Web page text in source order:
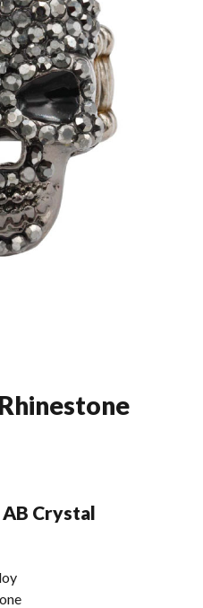
Crystal